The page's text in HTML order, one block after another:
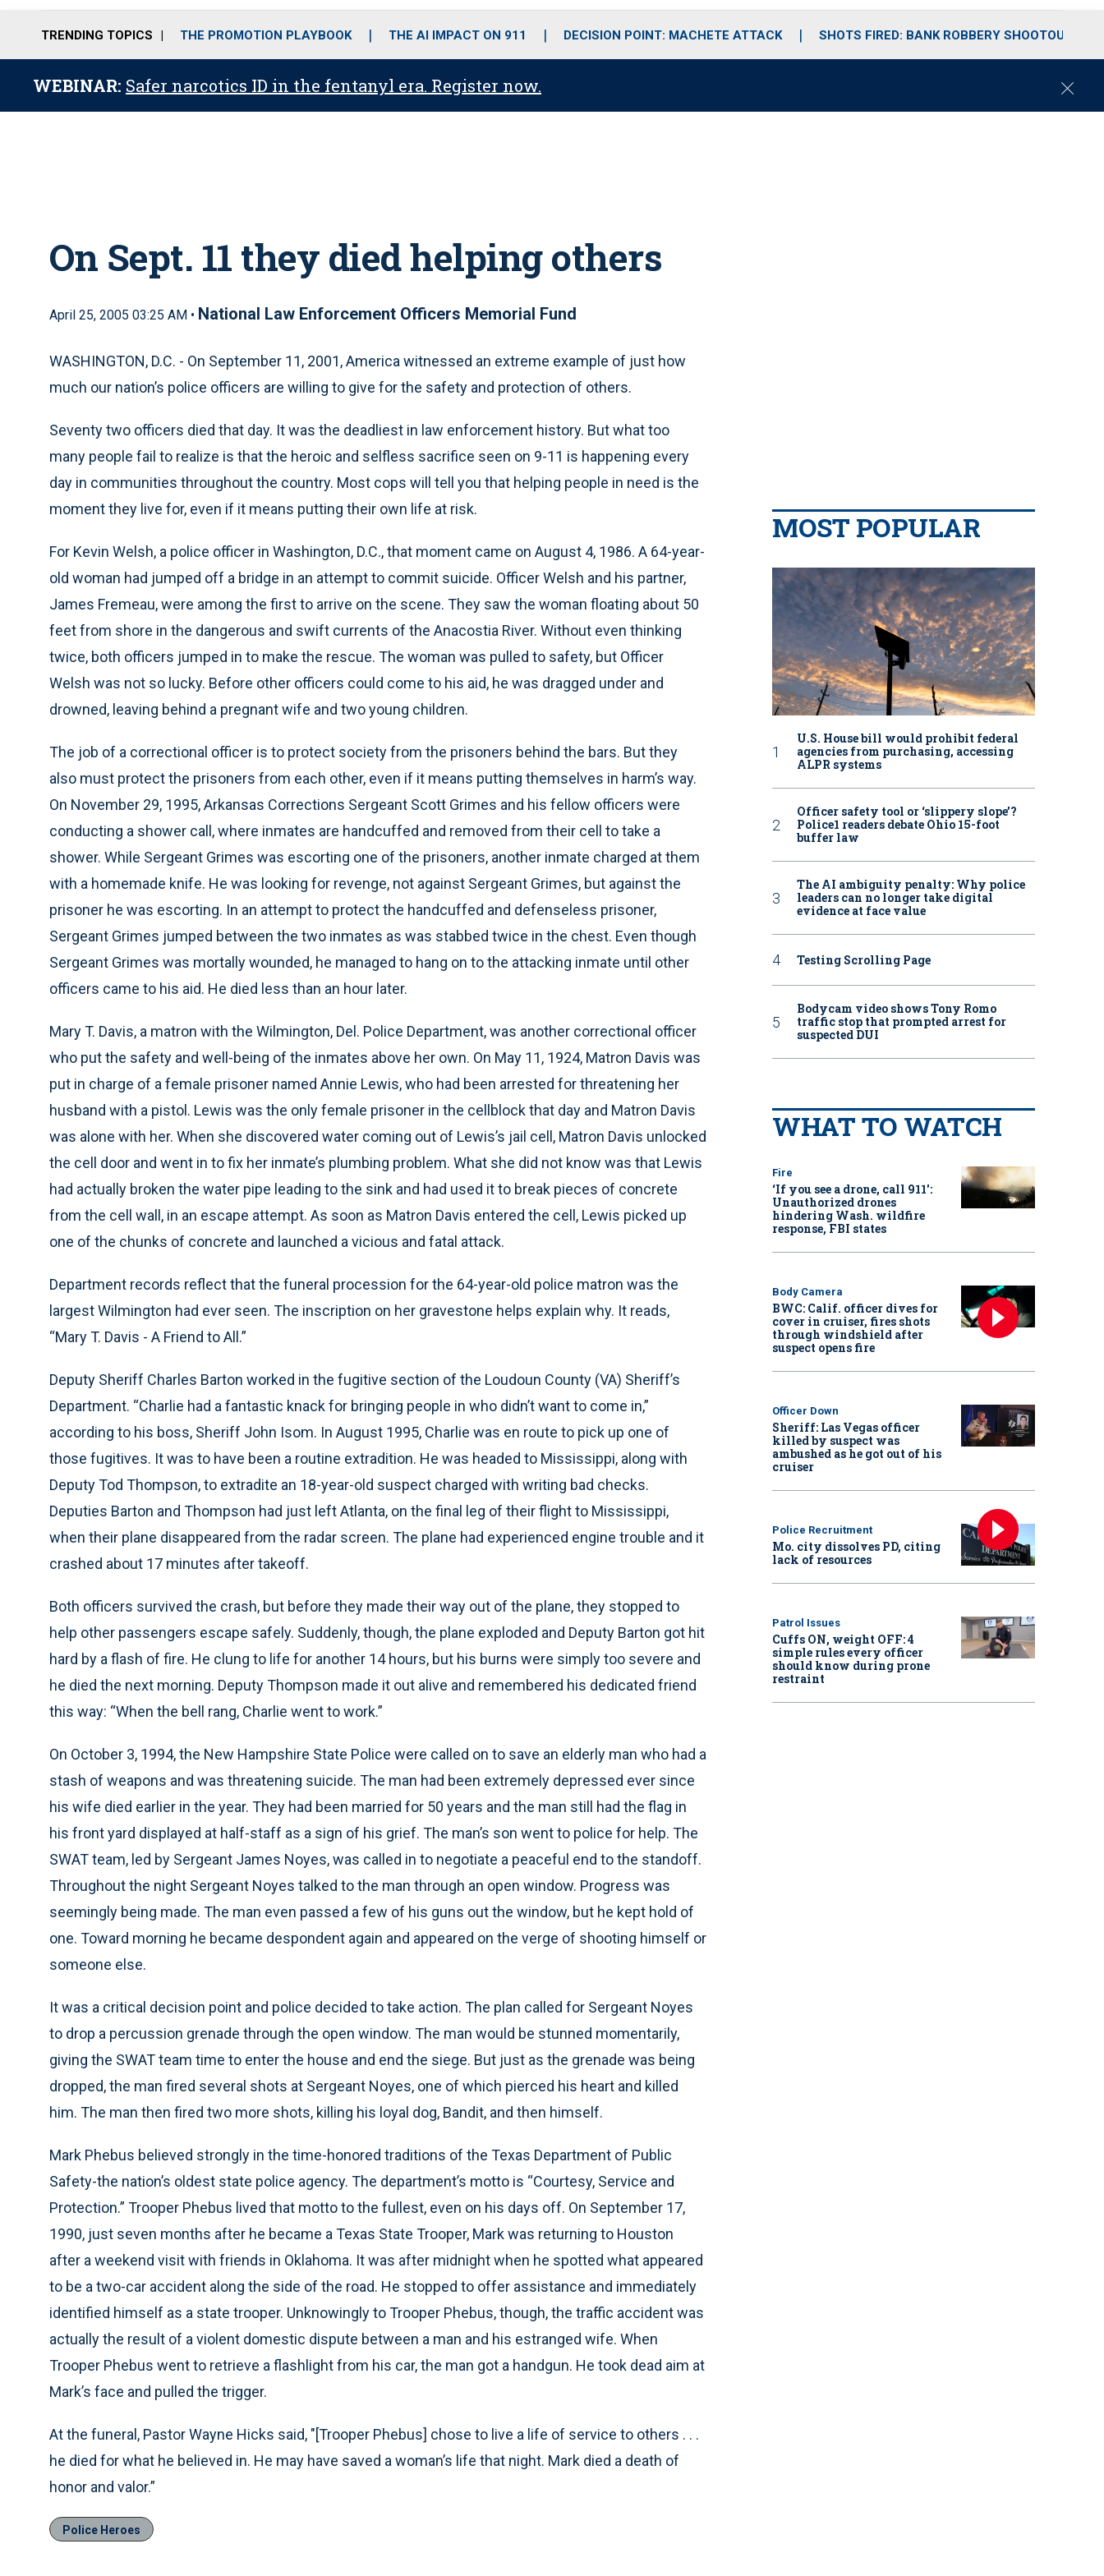
o
r
r
m
i
e
TRENDING TOPICS THE PROMOTION PLAYBOOK THE AI IMPACT ON 911 DECISION POINT: MACHETE ATTACK SHOTS FIRED: BANK ROBBERY SHOOTOUT
WEBINAR: Safer narcotics ID in the fentanyl era. Register now.
C
On Sept. 11 they died helping others
April 25, 2005 03:25 AM • National Law Enforcement Officers Memorial Fund
WASHINGTON, D.C. - On September 11, 2001, America witnessed an extreme example of just how
much our nation’s police officers are willing to give for the safety and protection of others.
Seventy two officers died that day. It was the deadliest in law enforcement history. But what too
many people fail to realize is that the heroic and selfless sacrifice seen on 9-11 is happening every
day in communities throughout the country. Most cops will tell you that helping people in need is the
moment they live for, even if it means putting their own life at risk.
For Kevin Welsh, a police officer in Washington, D.C., that moment came on August 4, 1986. A 64-year-
old woman had jumped off a bridge in an attempt to commit suicide. Officer Welsh and his partner,
James Fremeau, were among the first to arrive on the scene. They saw the woman floating about 50
feet from shore in the dangerous and swift currents of the Anacostia River. Without even thinking
twice, both officers jumped in to make the rescue. The woman was pulled to safety, but Officer
Welsh was not so lucky. Before other officers could come to his aid, he was dragged under and
drowned, leaving behind a pregnant wife and two young children.
The job of a correctional officer is to protect society from the prisoners behind the bars. But they
also must protect the prisoners from each other, even if it means putting themselves in harm’s way.
On November 29, 1995, Arkansas Corrections Sergeant Scott Grimes and his fellow officers were
conducting a shower call, where inmates are handcuffed and removed from their cell to take a
shower. While Sergeant Grimes was escorting one of the prisoners, another inmate charged at them
with a homemade knife. He was looking for revenge, not against Sergeant Grimes, but against the
prisoner he was escorting. In an attempt to protect the handcuffed and defenseless prisoner,
Sergeant Grimes jumped between the two inmates as was stabbed twice in the chest. Even though
Sergeant Grimes was mortally wounded, he managed to hang on to the attacking inmate until other
officers came to his aid. He died less than an hour later.
Mary T. Davis, a matron with the Wilmington, Del. Police Department, was another correctional officer
who put the safety and well-being of the inmates above her own. On May 11, 1924, Matron Davis was
put in charge of a female prisoner named Annie Lewis, who had been arrested for threatening her
husband with a pistol. Lewis was the only female prisoner in the cellblock that day and Matron Davis
was alone with her. When she discovered water coming out of Lewis’s jail cell, Matron Davis unlocked
the cell door and went in to fix her inmate’s plumbing problem. What she did not know was that Lewis
had actually broken the water pipe leading to the sink and had used it to break pieces of concrete
from the cell wall, in an escape attempt. As soon as Matron Davis entered the cell, Lewis picked up
one of the chunks of concrete and launched a vicious and fatal attack.
Department records reflect that the funeral procession for the 64-year-old police matron was the
largest Wilmington had ever seen. The inscription on her gravestone helps explain why. It reads,
“Mary T. Davis - A Friend to All.”
Deputy Sheriff Charles Barton worked in the fugitive section of the Loudoun County (VA) Sheriff’s
Department. “Charlie had a fantastic knack for bringing people in who didn’t want to come in,”
according to his boss, Sheriff John Isom. In August 1995, Charlie was en route to pick up one of
those fugitives. It was to have been a routine extradition. He was headed to Mississippi, along with
Deputy Tod Thompson, to extradite an 18-year-old suspect charged with writing bad checks.
Deputies Barton and Thompson had just left Atlanta, on the final leg of their flight to Mississippi,
when their plane disappeared from the radar screen. The plane had experienced engine trouble and it
crashed about 17 minutes after takeoff.
Both officers survived the crash, but before they made their way out of the plane, they stopped to
help other passengers escape safely. Suddenly, though, the plane exploded and Deputy Barton got hit
hard by a flash of fire. He clung to life for another 14 hours, but his burns were simply too severe and
he died the next morning. Deputy Thompson made it out alive and remembered his dedicated friend
this way: “When the bell rang, Charlie went to work.”
On October 3, 1994, the New Hampshire State Police were called on to save an elderly man who had a
stash of weapons and was threatening suicide. The man had been extremely depressed ever since
his wife died earlier in the year. They had been married for 50 years and the man still had the flag in
his front yard displayed at half-staff as a sign of his grief. The man’s son went to police for help. The
SWAT team, led by Sergeant James Noyes, was called in to negotiate a peaceful end to the standoff.
Throughout the night Sergeant Noyes talked to the man through an open window. Progress was
seemingly being made. The man even passed a few of his guns out the window, but he kept hold of
one. Toward morning he became despondent again and appeared on the verge of shooting himself or
someone else.
It was a critical decision point and police decided to take action. The plan called for Sergeant Noyes
to drop a percussion grenade through the open window. The man would be stunned momentarily,
giving the SWAT team time to enter the house and end the siege. But just as the grenade was being
dropped, the man fired several shots at Sergeant Noyes, one of which pierced his heart and killed
him. The man then fired two more shots, killing his loyal dog, Bandit, and then himself.
Mark Phebus believed strongly in the time-honored traditions of the Texas Department of Public
Safety-the nation’s oldest state police agency. The department’s motto is “Courtesy, Service and
Protection.” Trooper Phebus lived that motto to the fullest, even on his days off. On September 17,
1990, just seven months after he became a Texas State Trooper, Mark was returning to Houston
after a weekend visit with friends in Oklahoma. It was after midnight when he spotted what appeared
to be a two-car accident along the side of the road. He stopped to offer assistance and immediately
identified himself as a state trooper. Unknowingly to Trooper Phebus, though, the traffic accident was
actually the result of a violent domestic dispute between a man and his estranged wife. When
Trooper Phebus went to retrieve a flashlight from his car, the man got a handgun. He took dead aim at
Mark’s face and pulled the trigger.
At the funeral, Pastor Wayne Hicks said, "[Trooper Phebus] chose to live a life of service to others . . .
he died for what he believed in. He may have saved a woman’s life that night. Mark died a death of
honor and valor.”
Police Heroes
MOST POPULAR
U.S. House bill would prohibit federal
agencies from purchasing, accessing
ALPR systems
Officer safety tool or ‘slippery slope’?
Police1 readers debate Ohio 15-foot
buffer law
The AI ambiguity penalty: Why police
leaders can no longer take digital
evidence at face value
Testing Scrolling Page
Bodycam video shows Tony Romo
traffic stop that prompted arrest for
suspected DUI
WHAT TO WATCH
Fire
‘If you see a drone, call 911':
Unauthorized drones
hindering Wash. wildfire
response, FBI states
Body Camera
BWC: Calif. officer dives for
cover in cruiser, fires shots
through windshield after
suspect opens fire
Officer Down
Sheriff: Las Vegas officer
killed by suspect was
ambushed as he got out of his
cruiser
Police Recruitment
Mo. city dissolves PD, citing
lack of resources
Patrol Issues
Cuffs ON, weight OFF: 4
simple rules every officer
should know during prone
restraint